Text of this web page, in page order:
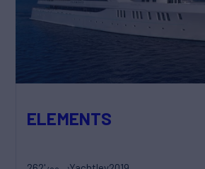
ELEMENTS